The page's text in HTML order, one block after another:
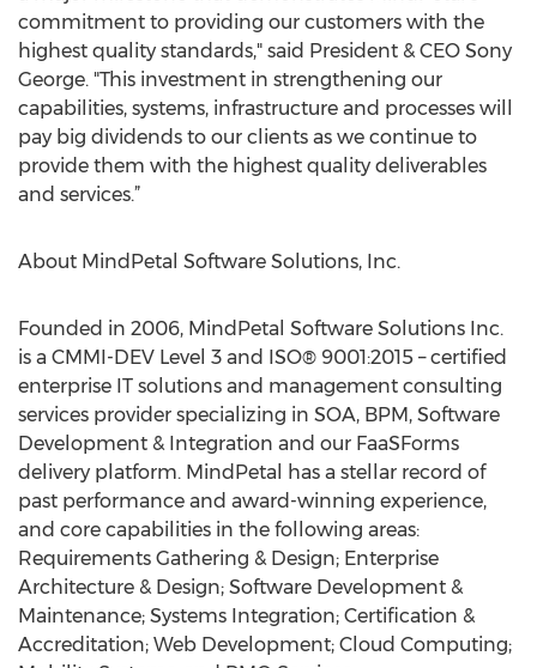
commitment to providing our customers with the
highest quality standards," said President & CEO Sony
George. "This investment in strengthening our
capabilities, systems, infrastructure and processes will
pay big dividends to our clients as we continue to
provide them with the highest quality deliverables
and services.”
About MindPetal Software Solutions, Inc.
Founded in 2006, MindPetal Software Solutions Inc.
is a CMMI-DEV Level 3 and ISO® 9001:2015 – certified
enterprise IT solutions and management consulting
services provider specializing in SOA, BPM, Software
Development & Integration and our FaaSForms
delivery platform. MindPetal has a stellar record of
past performance and award-winning experience,
and core capabilities in the following areas:
Requirements Gathering & Design; Enterprise
Architecture & Design; Software Development &
Maintenance; Systems Integration; Certification &
Accreditation; Web Development; Cloud Computing;